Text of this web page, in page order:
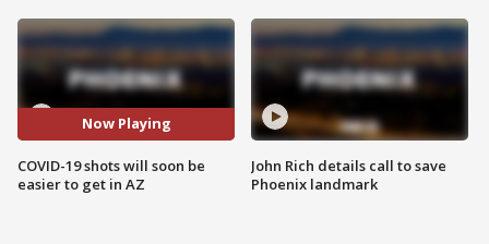
Now Playing
COVID-19 shots will soon be
easier to get in AZ
John Rich details call to save
Phoenix landmark